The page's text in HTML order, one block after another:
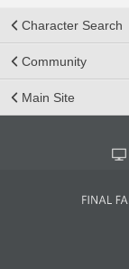
Character Search
Community
Main Site